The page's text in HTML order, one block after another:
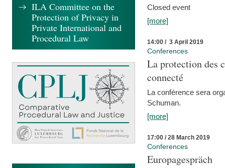
Closed event
[more]
14:00 / 3 April 2019
Conferences
La protection des
connecté
La conférence sera
Schuman.
[more]
17:00 / 28 March 2019
Conferences
Europagespräch
ILA Committee on the
Protection of Privacy in
Private International and
Procedural Law